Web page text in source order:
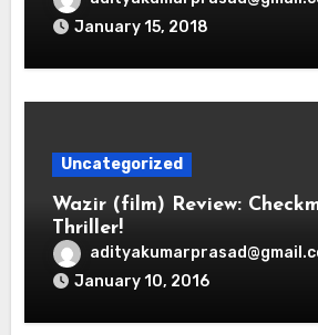
January 15, 2018
Uncategorized
Wazir (film) Review:
Thriller!
January 10, 2016